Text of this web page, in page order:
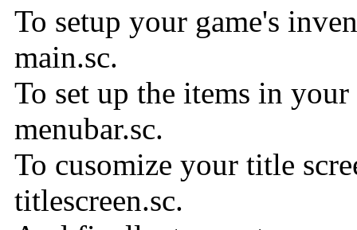
To setup your game's
main.sc.
To set up the items in
menubar.sc.
To cusomize your title
titlescreen.sc.